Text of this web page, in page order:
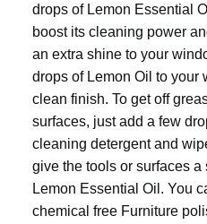
drops of Lemon Essential
boost its cleaning power
an extra shine to your
drops of Lemon Oil to your
clean finish. To get off
surfaces, just add a few
cleaning detergent and
give the tools or surfaces
Lemon Essential Oil. You
chemical free Furniture